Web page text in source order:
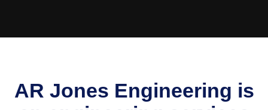
AR Jones Engineering is